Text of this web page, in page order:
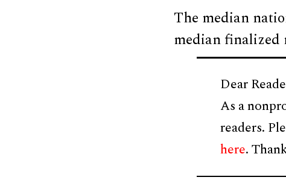
The median
median finalized
Dear
As a
readers.
here.